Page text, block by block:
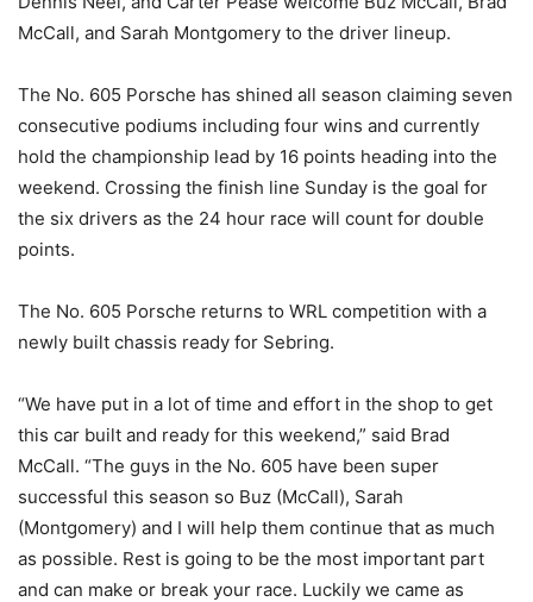
McCall, and Sarah Montgomery to the driver lineup.
The No. 605 Porsche has shined all season claiming seven
consecutive podiums including four wins and currently
hold the championship lead by 16 points heading into the
weekend. Crossing the finish line Sunday is the goal for
the six drivers as the 24 hour race will count for double
points.
The No. 605 Porsche returns to WRL competition with a
newly built chassis ready for Sebring.
“We have put in a lot of time and effort in the shop to get
this car built and ready for this weekend,” said Brad
McCall. “The guys in the No. 605 have been super
successful this season so Buz (McCall), Sarah
(Montgomery) and I will help them continue that as much
as possible. Rest is going to be the most important part
and can make or break your race. Luckily we came as